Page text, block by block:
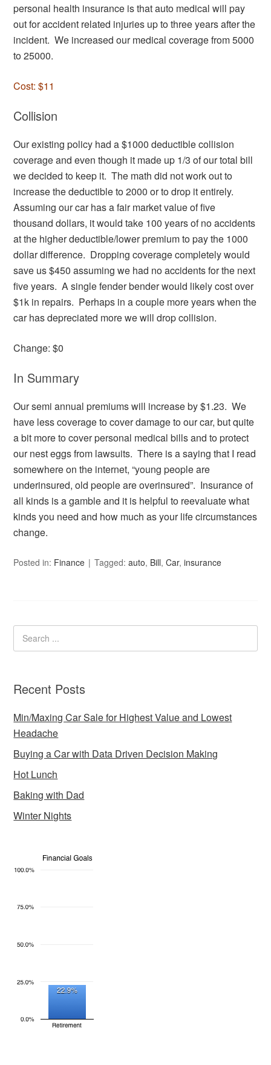
personal health insurance is that auto medical will pay
out for accident related injuries up to three years after the
incident. We increased our medical coverage from 5000
to 25000.
Cost: $11
Collision
Our existing policy had a $1000 deductible collision
coverage and even though it made up 1/3 of our total bill
we decided to keep it. The math did not work out to
increase the deductible to 2000 or to drop it entirely.
Assuming our car has a fair market value of five
thousand dollars, it would take 100 years of no accidents
at the higher deductible/lower premium to pay the 1000
dollar difference. Dropping coverage completely would
save us $450 assuming we had no accidents for the next
five years. A single fender bender would likely cost over
$1k in repairs. Perhaps in a couple more years when the
car has depreciated more we will drop collision.
Change: $0
In Summary
Our semi annual premiums will increase by $1.23. We
have less coverage to cover damage to our car, but quite
a bit more to cover personal medical bills and to protect
our nest eggs from lawsuits. There is a saying that I read
somewhere on the internet, “young people are
underinsured, old people are overinsured”. Insurance of
all kinds is a gamble and it is helpful to reevaluate what
kinds you need and how much as your life circumstances
change.
Posted in: Finance Tagged:auto, Bill,Car,insurance
Recent Posts
Min/Maxing Car Sale for Highest Value and Lowest
Headache
Buying a Car with Data Driven Decision Making
Hot Lunch
Baking with Dad
Winter Nights